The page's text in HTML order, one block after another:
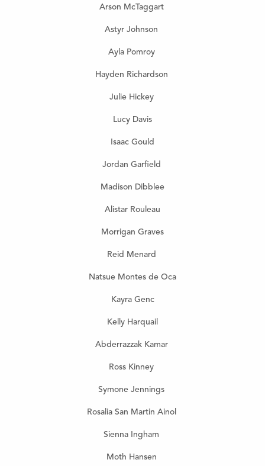
Arson McTaggart
Astyr Johnson
Ayla Pomroy
Hayden Richardson
Julie Hickey
Lucy Davis
Isaac Gould
Jordan Garfield
Madison Dibblee
Alistar Rouleau
Morrigan Graves
Reid Menard
Natsue Montes de Oca
Kayra Genc
Kelly Harquail
Abderrazzak Kamar
Ross Kinney
Symone Jennings
Rosalia San Martin Ainol
Sienna Ingham
Moth Hansen